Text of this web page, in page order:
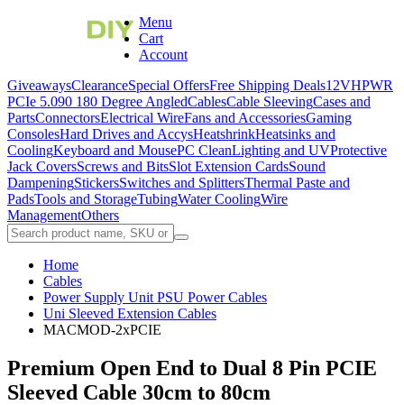
Menu
Cart
Account
GiveawaysClearanceSpecial OffersFree Shipping Deals12VHPWR
PCIe 5.090 180 Degree AngledCablesCable SleevingCases and
PartsConnectorsElectrical WireFans and AccessoriesGaming
ConsolesHard Drives and AccysHeatshrinkHeatsinks and
CoolingKeyboard and MousePC CleanLighting and UVProtective
Jack CoversScrews and BitsSlot Extension CardsSound
DampeningStickersSwitches and SplittersThermal Paste and
PadsTools and StorageTubingWater CoolingWire
ManagementOthers
Home
Cables
Power Supply Unit PSU Power Cables
Uni Sleeved Extension Cables
MACMOD-2xPCIE
Premium Open End to Dual 8 Pin PCIE
Sleeved Cable 30cm to 80cm